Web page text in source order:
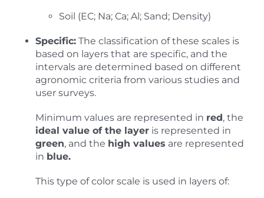
Soil (EC; Na; Ca; Al; Sand; Density)
Specific: The classification of these scales is
based on layers that are specific, and the
intervals are determined based on different
agronomic criteria from various studies and
user surveys.
Minimum values are represented in red, the
ideal value of the layer is represented in
green, and the high values are represented
in blue.
This type of color scale is used in layers of: